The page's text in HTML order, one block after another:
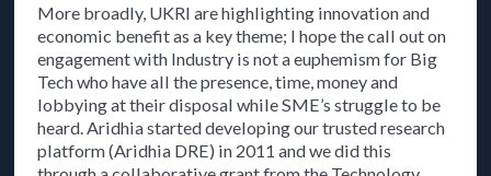
More broadly, UKRI are highlighting innovation and
economic benefit as a key theme; I hope the call out on
engagement with Industry is not a euphemism for Big
Tech who have all the presence, time, money and
lobbying at their disposal while SME’s struggle to be
heard. Aridhia started developing our trusted research
platform (Aridhia DRE) in 2011 and we did this